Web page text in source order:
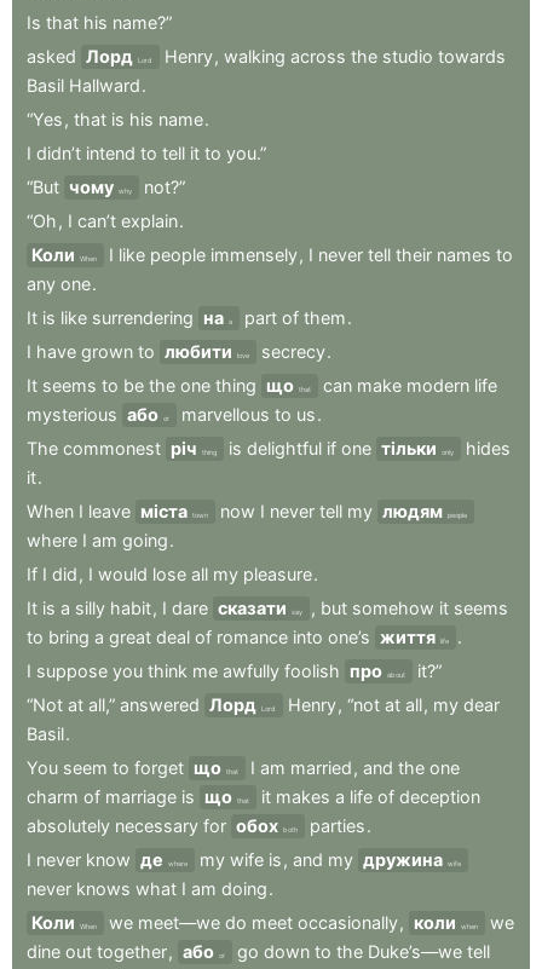
Is that his name?”
asked Лорд Lord Henry, walking across the studio towards
Basil Hallward.
“Yes , that is his name.
I didn’t intend to tell it to you.”
“But чому why
not?”
“Oh , I can’t explain.
Коли
When I like people immensely, I never tell their names to
any one.
It is like surrendering на a part of them.
I have grown to любити love secrecy.
It seems to be the one thing що that can make modern life
mysterious або or marvellous to us.
The commonest річ thing is delightful if one тільки only
hides
it.
When I leave міста town now I never tell my людям people
where I am going.
If I did , I would lose all my pleasure.
It is a silly habit, I dare сказати say , but somehow it seems
to bring a great deal of romance into one’s життя life
.
I suppose you think me awfully foolish про about
it?”
“Not at all,” answered Лорд Lord Henry, “not at all, my dear
Basil.
You seem to forget що that I am married , and the one
charm of marriage is що that it makes a life of deception
absolutely necessary for обох both parties.
I never know де where my wife is , and my дружина wife
never knows what I am doing.
Коли
When we meet—we do meet occasionally, коли when
we
dine out together, або or go down to the Duke’s—we tell